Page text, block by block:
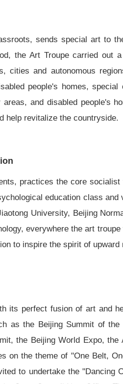
sends special art to
the Art Troupe carried out
cities and autonomous
people's homes, special
and disabled people's
help revitalize the countryside.
practices the core socialist
education class and
University, Beijing
everywhere the art
to inspire the spirit of upward
its perfect fusion of art and
as the Beijing Summit of the
the Beijing World Expo,
on the theme of "One Belt,
to undertake the "Dancing